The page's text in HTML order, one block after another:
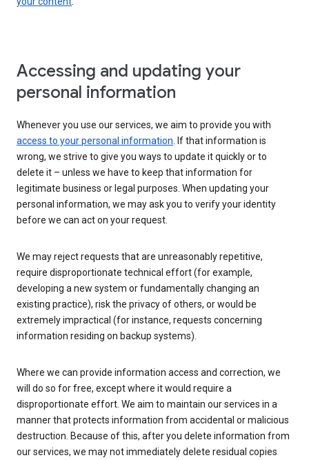
Accessing and updating your
personal information
Whenever you use our services, we aim to provide you with
access to your personal information. If that information is
wrong, we strive to give you ways to update it quickly or to
delete it – unless we have to keep that information for
legitimate business or legal purposes. When updating your
personal information, we may ask you to verify your identity
before we can act on your request.
We may reject requests that are unreasonably repetitive,
require disproportionate technical effort (for example,
developing a new system or fundamentally changing an
existing practice), risk the privacy of others, or would be
extremely impractical (for instance, requests concerning
information residing on backup systems).
Where we can provide information access and correction, we
will do so for free, except where it would require a
disproportionate effort. We aim to maintain our services in a
manner that protects information from accidental or malicious
destruction. Because of this, after you delete information from
our services, we may not immediately delete residual copies